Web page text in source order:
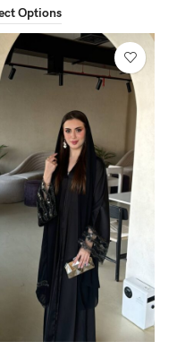
Options